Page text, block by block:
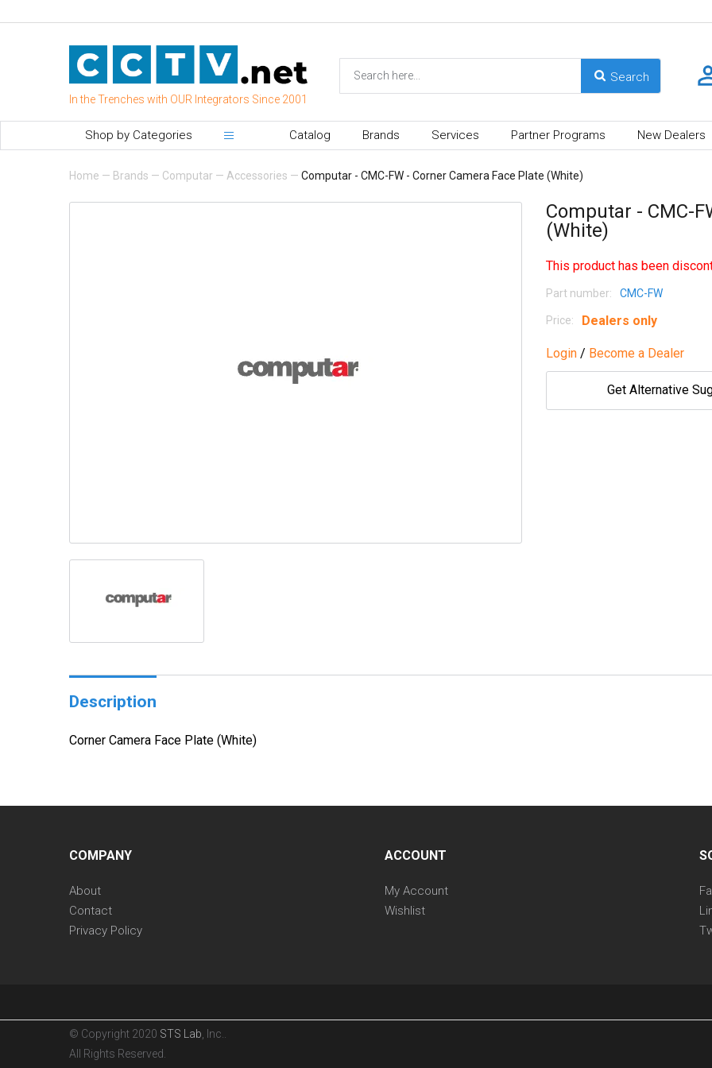
In the Trenches with OUR Integrators Since 2001
Shop by Categories Catalog Brands Services Partner Programs New Dealers
Home — Brands — Computar — Accessories — Computar - CMC-FW - Corner Camera Face Plate (White)
Computar - CMC-
(White)
This product has been
Part number: CMC-FW
Price: Dealers only
Login / Become a Dealer
Get Alternative
Description
Corner Camera Face Plate (White)
COMPANY
About
Contact
Privacy Policy
ACCOUNT
My Account
Wishlist
© Copyright 2020 STS Lab , Inc..
All Rights Reserved.